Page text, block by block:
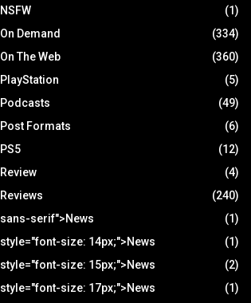
NSFW
(1)
On Demand
(334)
On The Web
(360)
PlayStation
(5)
Podcasts
(49)
Post Formats
(6)
PS5
(12)
Review
(4)
Reviews
(240)
sans-serif">News
(1)
style="font-size: 14px;">News
(1)
style="font-size: 15px;">News
(2)
style="font-size: 17px;">News
(1)